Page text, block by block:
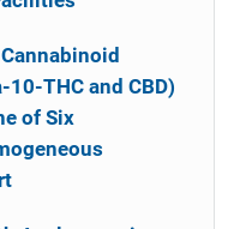
THC and CBD)
of Six